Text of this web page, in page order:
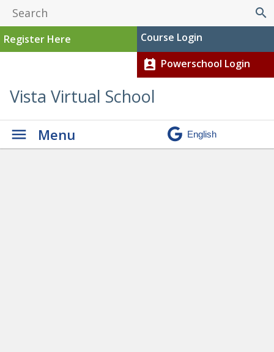
search
Register Here Course Login
perm_contact_calendar Powerschool Login
Vista Virtual School
Menu